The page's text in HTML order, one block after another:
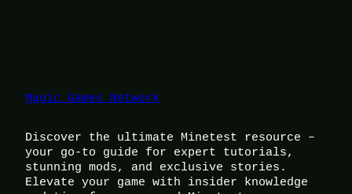
Magic Games Network
Discover the ultimate Minetest resource –
your go-to guide for expert tutorials,
stunning mods, and exclusive stories.
Elevate your game with insider knowledge